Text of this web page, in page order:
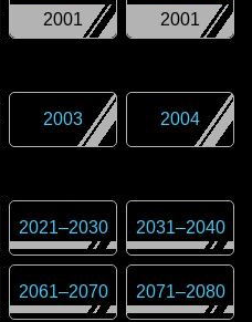
2001
2001
2003 2004
2021–2030 2031–2040
2061–2070 2071–2080